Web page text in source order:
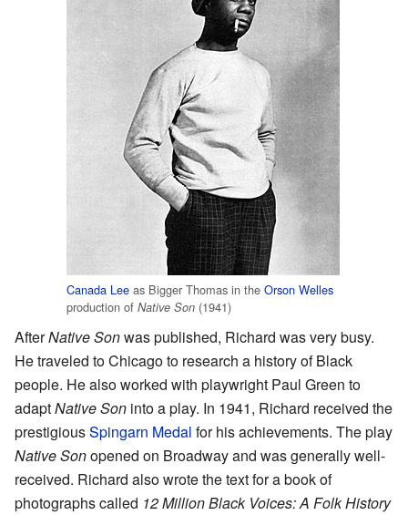
Canada Lee as Bigger Thomas in the Orson Welles
production of Native Son (1941)
AfterNative Sonwas published, Richard was very busy.
He traveled to Chicago to research a history of Black
people. He also worked with playwright Paul Green to
adaptNative Son into a play. In 1941, Richard received the
prestigiousSpingarn Medal for his achievements. The play
Native Sonopened on Broadway and was generally well-
received. Richard also wrote the text for a book of
photographs called 12 Million Black Voices: A Folk History